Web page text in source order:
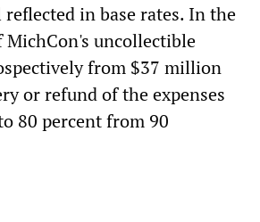
in base rates. In the
MichCon's uncollectible
from $37 million
or refund of the expenses
80 percent from 90